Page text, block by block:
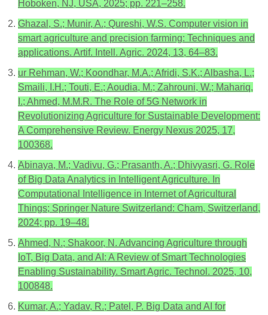
Hoboken, NJ, USA, 2025; pp. 221–258.
Ghazal, S.; Munir, A.; Qureshi, W.S. Computer vision in
smart agriculture and precision farming: Techniques and
applications. Artif. Intell. Agric. 2024, 13, 64–83.
ur Rehman, W.; Koondhar, M.A.; Afridi, S.K.; Albasha, L.;
Smaili, I.H.; Touti, E.; Aoudia, M.; Zahrouni, W.; Mahariq,
I.; Ahmed, M.M.R. The Role of 5G Network in
Revolutionizing Agriculture for Sustainable Development:
A Comprehensive Review. Energy Nexus 2025, 17,
100368.
Abinaya, M.; Vadivu, G.; Prasanth, A.; Dhivyasri, G. Role
of Big Data Analytics in Intelligent Agriculture. In
Computational Intelligence in Internet of Agricultural
Things; Springer Nature Switzerland: Cham, Switzerland,
2024; pp. 19–48.
Ahmed, N.; Shakoor, N. Advancing Agriculture through
IoT, Big Data, and AI: A Review of Smart Technologies
Enabling Sustainability. Smart Agric. Technol. 2025, 10,
100848.
Kumar, A.; Yadav, R.; Patel, P. Big Data and AI for